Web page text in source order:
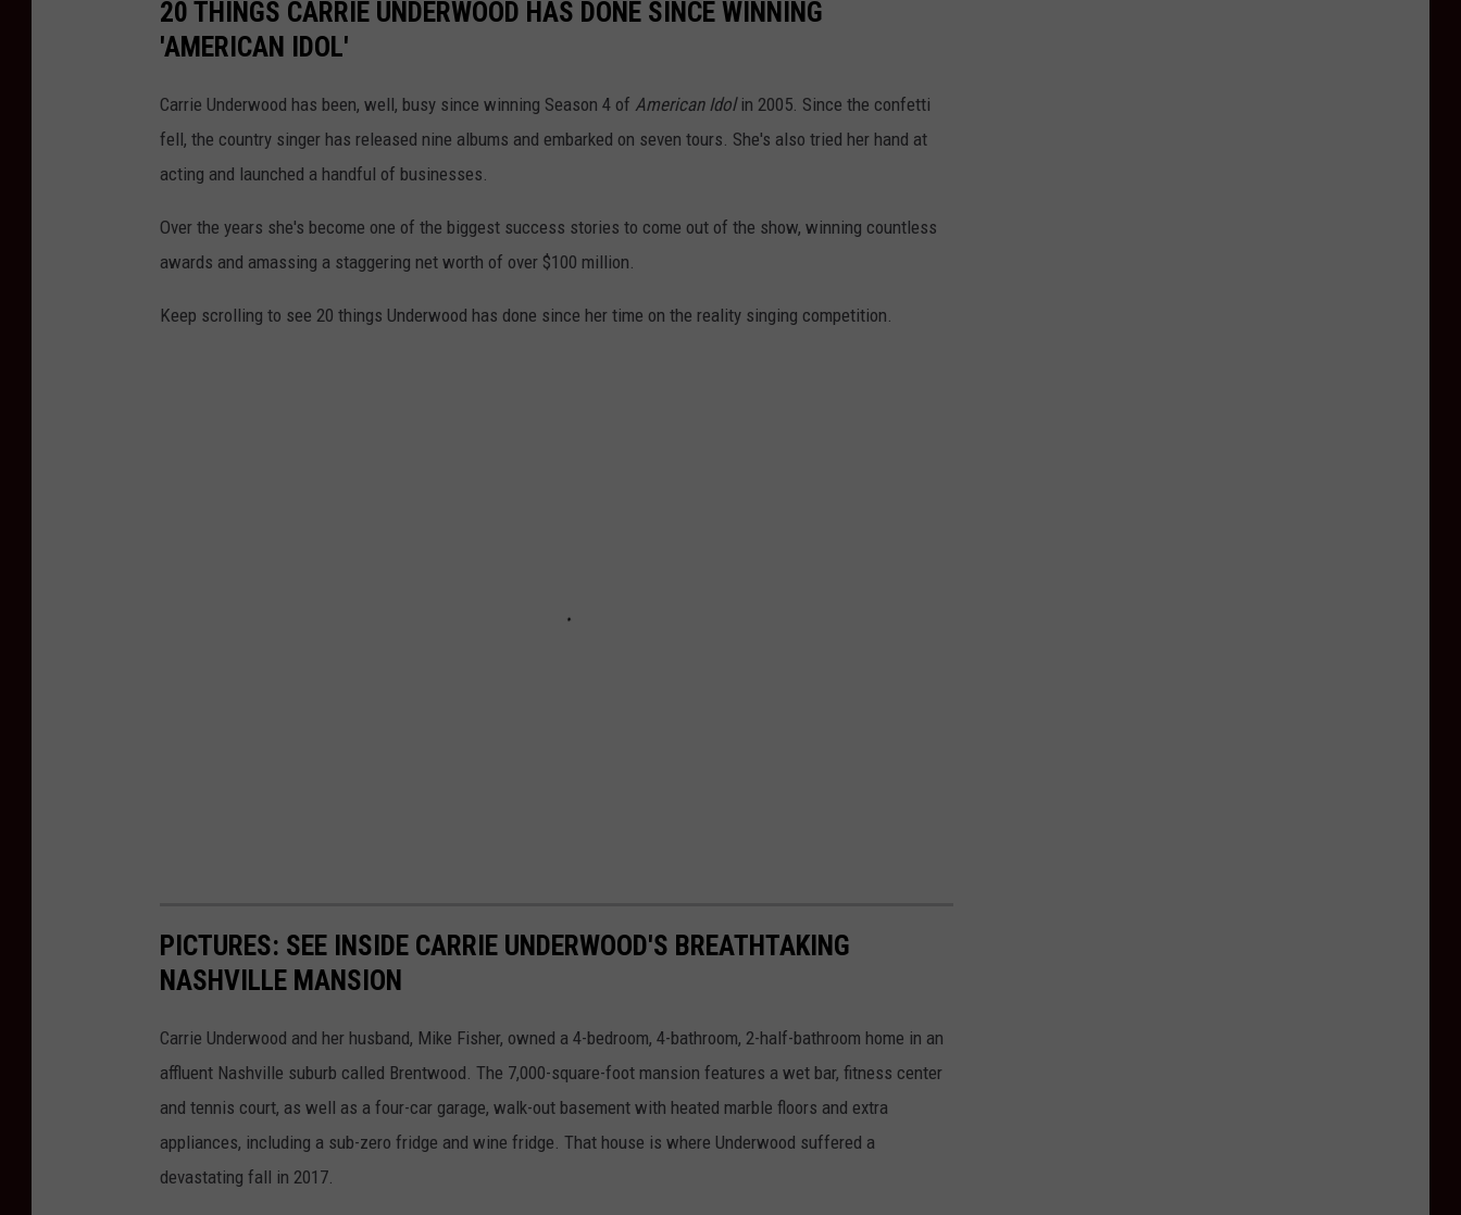
20 THINGS CARRIE UNDERWOOD HAS DONE SINCE WINNING
'AMERICAN IDOL'
Carrie Underwood has been, well, busy since winning Season 4 of American Idolin 2005. Since the confetti
fell, the country singer has released nine albums and embarked on seven tours. She's also tried her hand at
acting and launched a handful of businesses.
Over the years she's become one of the biggest success stories to come out of the show, winning countless
awards and amassing a staggering net worth of over $100 million.
Keep scrolling to see 20 things Underwood has done since her time on the reality singing competition.
PICTURES: SEE INSIDE CARRIE UNDERWOOD'S BREATHTAKING
NASHVILLE MANSION
Carrie Underwood and her husband, Mike Fisher, owned a 4-bedroom, 4-bathroom, 2-half-bathroom home in an
affluent Nashville suburb called Brentwood. The 7,000-square-foot mansion features a wet bar, fitness center
and tennis court, as well as a four-car garage, walk-out basement with heated marble floors and extra
appliances, including a sub-zero fridge and wine fridge. That house is where Underwood suffered a
devastating fall in 2017.